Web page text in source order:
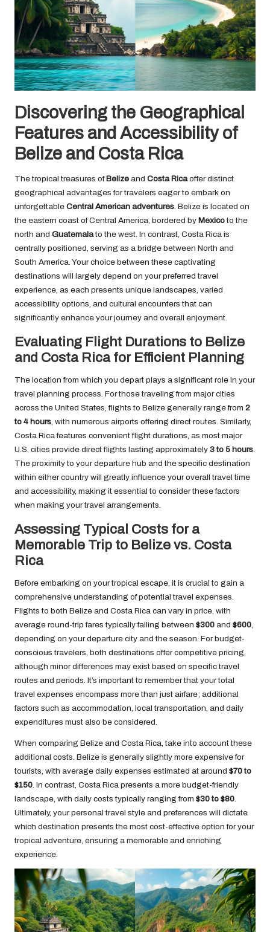
Discovering the Geographical
Features and Accessibility of
Belize and Costa Rica
The tropical treasures of Belize and Costa Ricaoffer distinct
geographical advantages for travelers eager to embark on
unforgettable Central American adventures . Belize is located on
the eastern coast of Central America, bordered by Mexicoto the
north and Guatemalato the west. In contrast, Costa Rica is
centrally positioned, serving as a bridge between North and
South America. Your choice between these captivating
destinations will largely depend on your preferred travel
experience, as each presents unique landscapes, varied
accessibility options, and cultural encounters that can
significantly enhance your journey and overall enjoyment.
Evaluating Flight Durations to Belize
and Costa Rica for Efficient Planning
The location from which you depart plays a significant role in your
travel planning process. For those traveling from major cities
across the United States, flights to Belize generally range from 2
to 4 hours , with numerous airports offering direct routes. Similarly,
Costa Rica features convenient flight durations, as most major
U.S. cities provide direct flights lasting approximately 3 to 5 hours
The proximity to your departure hub and the specific destination
within either country will greatly influence your overall travel time
and accessibility, making it essential to consider these factors
when making your travel arrangements.
Assessing Typical Costs for a
Memorable Trip to Belize vs. Costa
Rica
Before embarking on your tropical escape, it is crucial to gain a
comprehensive understanding of potential travel expenses.
Flights to both Belize and Costa Rica can vary in price, with
average round-trip fares typically falling between $300 and $600
depending on your departure city and the season. For budget-
conscious travelers, both destinations offer competitive pricing,
although minor differences may exist based on specific travel
routes and periods. It’s important to remember that your total
travel expenses encompass more than just airfare; additional
factors such as accommodation, local transportation, and daily
expenditures must also be considered.
When comparing Belize and Costa Rica, take into account these
additional costs. Belize is generally slightly more expensive for
tourists, with average daily expenses estimated at around $70 to
$150 . In contrast, Costa Rica presents a more budget-friendly
landscape, with daily costs typically ranging from $30 to $80
Ultimately, your personal travel style and preferences will dictate
which destination presents the most cost-effective option for your
tropical adventure, ensuring a memorable and enriching
experience.